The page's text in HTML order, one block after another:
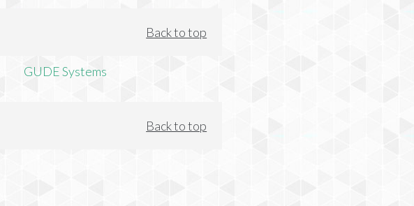
Back to top
GUDE Systems
Back to top